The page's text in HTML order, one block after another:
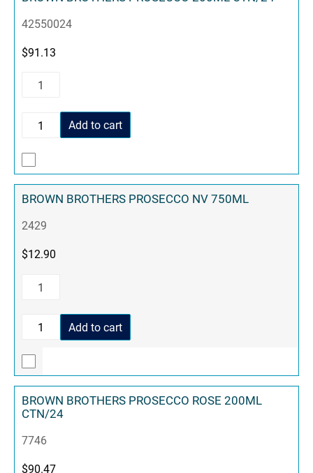
42550024
$91.13
Add to cart
BROWN BROTHERS PROSECCO NV 750ML
2429
$12.90
Add to cart
BROWN BROTHERS PROSECCO ROSE 200ML
CTN/24
7746
$90.47